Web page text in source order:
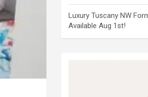
Luxury Tuscany NW
Available Aug 1st!